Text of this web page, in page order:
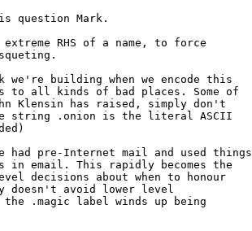
question Mark.
RHS of a name, to force
building when we encode this
to all kinds of bad places. Some of
Klensin has raised, simply don't
string .onion is the literal ASCII
had pre-Internet mail and used things
in email. This rapidly becomes the
decisions about when to honour
doesn't avoid lower level
the .magic label winds up being